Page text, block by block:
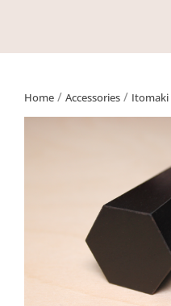
Home / Accessories / Itomaki